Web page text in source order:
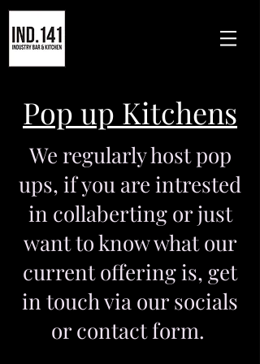
Pop up Kitchens
We regularly host pop
ups, if you are intrested
in collaberting or just
want to know what our
current offering is, get
in touch via our socials
or contact form.